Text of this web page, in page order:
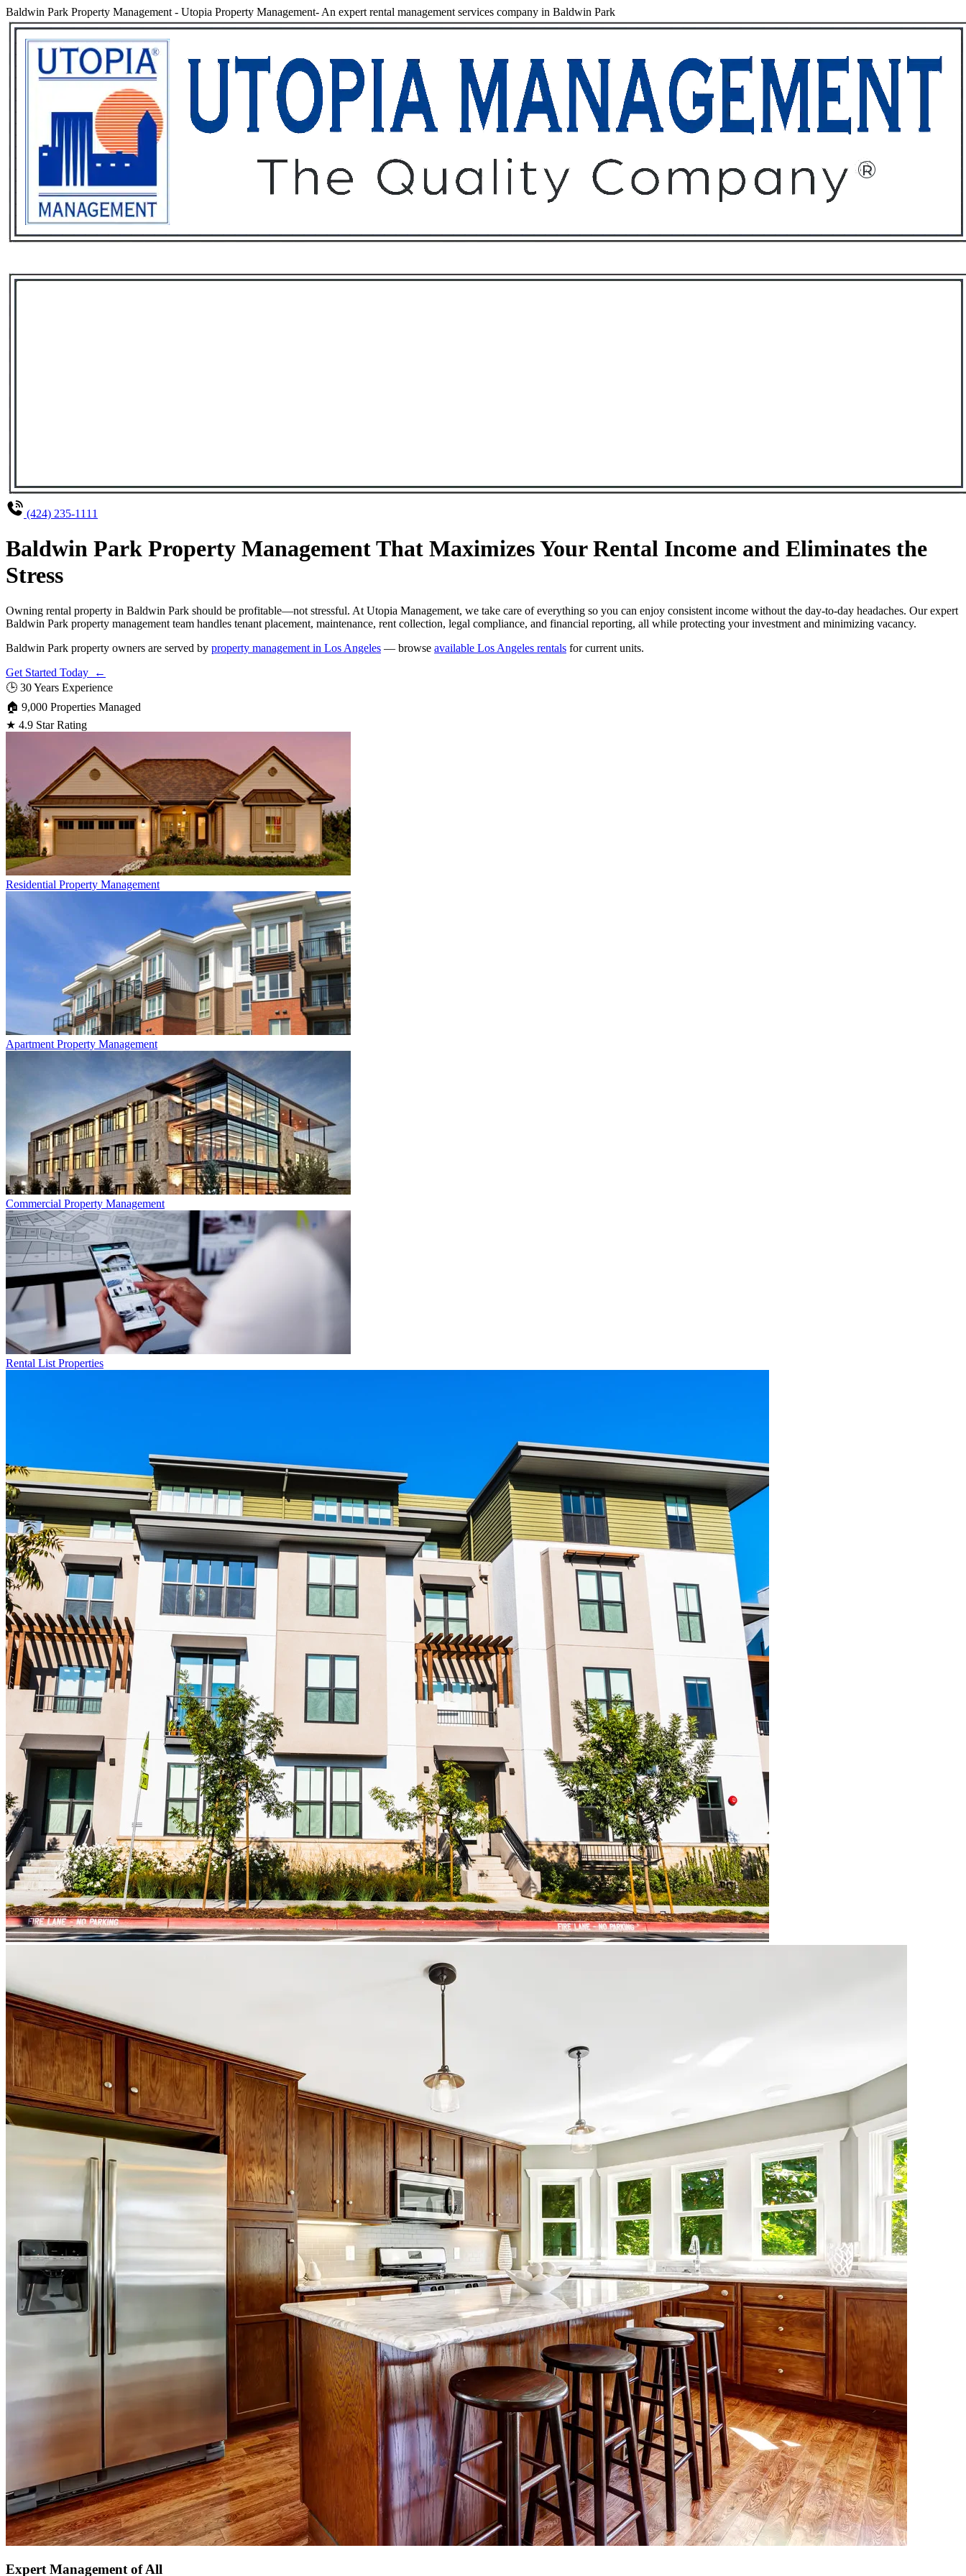
Baldwin Park Property Management - Utopia Property Management- An expert rental management services company in Baldwin Park
(424) 235-1111
Baldwin Park Property Management That Maximizes Your Rental Income and Eliminates the
Stress
Owning rental property in Baldwin Park should be profitable—not stressful. At Utopia Management, we take care of everything so you can enjoy consistent income without the day-to-day headaches. Our expert
Baldwin Park property management team handles tenant placement, maintenance, rent collection, legal compliance, and financial reporting, all while protecting your investment and minimizing vacancy.
Baldwin Park property owners are served by property management in Los Angeles — browse available Los Angeles rentals for current units.
Get Started Today ←
🕒 30 Years Experience
🏠 9,000 Properties Managed
★ 4.9 Star Rating
Residential Property Management
Apartment Property Management
Commercial Property Management
Rental List Properties
Expert Management of All